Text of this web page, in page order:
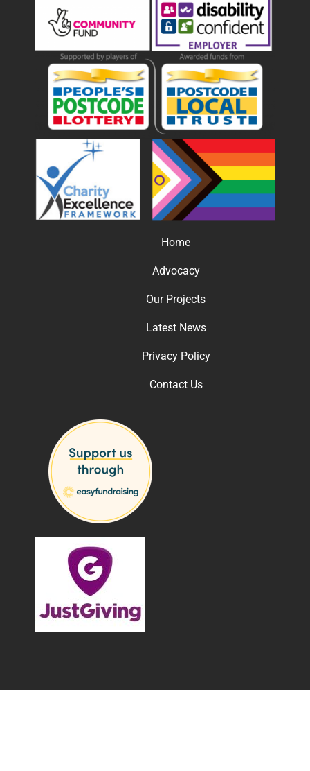
Home
Advocacy
Our Projects
Latest News
Privacy Policy
Contact Us